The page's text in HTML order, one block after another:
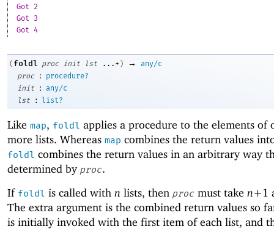
Got 2
Got 3
Got 4
( foldl proc init lst ...+ ) →
any/c
proc
:
procedure?
init
: any/c
lst
: list?
Like map, foldl applies a procedure to the elements of
more lists. Whereas map combines the return values
foldl combines the return values in an arbitrary way
determined by proc.
If foldl is called with n lists, then proc must take n+1
The extra argument is the combined return values so
is initially invoked with the first item of each list, and